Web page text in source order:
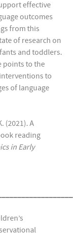
effective
outcomes
from this
of research on
and toddlers.
points to the
to
of language
(2021). A
reading
in Early